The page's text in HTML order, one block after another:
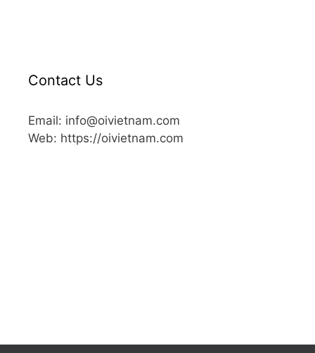
Contact Us
Email: info@oivietnam.com
Web: https://oivietnam.com